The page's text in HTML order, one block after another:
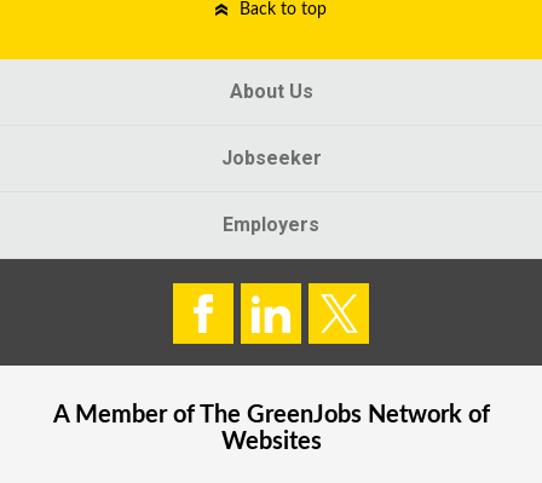
Back to top
About Us
Jobseeker
Employers
A Member of The GreenJobsNetwork of
Websites